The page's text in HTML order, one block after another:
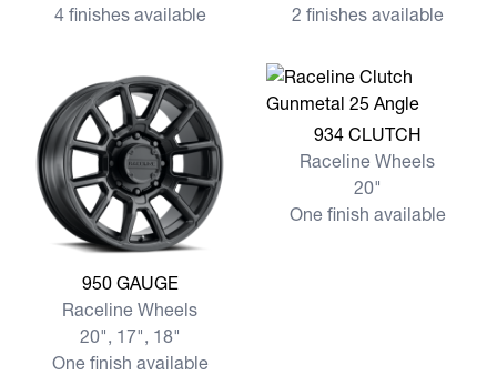
4 finishes available
2 finishes available
View more 950 GAUGE
950 GAUGE
Raceline Wheels
20", 17", 18"
One finish available
View more 934 CLUTCH
934 CLUTCH
Raceline Wheels
20"
One finish available